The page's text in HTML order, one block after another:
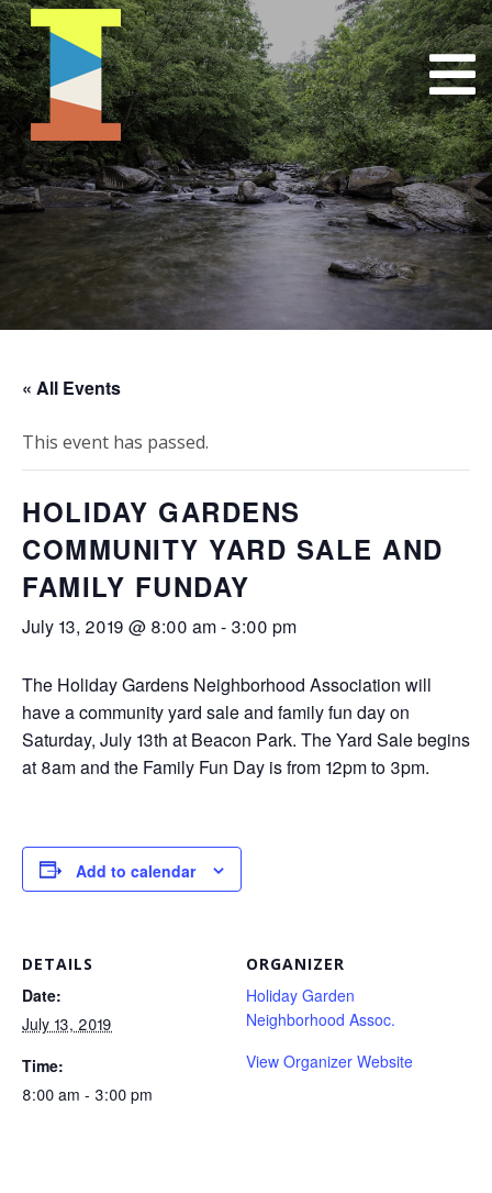
« All Events
This event has passed.
HOLIDAY GARDENS
COMMUNITY YARD SALE AND
FAMILY FUNDAY
July 13, 2019 @ 8:00 am- 3:00 pm
The Holiday Gardens Neighborhood Association will
have a community yard sale and family fun day on
Saturday, July 13th at Beacon Park. The Yard Sale begins
at 8am and the Family Fun Day is from 12pm to 3pm.
Add to calendar
DETAILS
Date:
July 13, 2019
Time:
8:00 am - 3:00 pm
ORGANIZER
Holiday Garden
Neighborhood Assoc.
View Organizer Website